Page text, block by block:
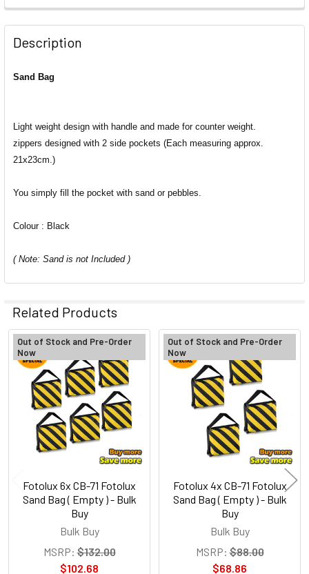
DECREASE QUANTITY OF FOTOLUX CB-58 STUDIO
INCREASE QUANTITY OF FOTOLUX CB-58
Description
Sand Bag
Light weight design with handle and made for counter weight.
zippers designed with 2 side pockets (Each measuring approx.
21x23cm.)
You simply fill the pocket with sand or pebbles.
Colour : Black
( Note: Sand is not Included )
Related Products
Related
Products
Out of Stock and Pre-Order
Now
Fotolux 6x CB-71 Fotolux
Sand Bag ( Empty ) - Bulk
Buy
Bulk Buy
MSRP: $132.00
$102.68
Out of Stock and Pre-Order
Now
Fotolux 4x CB-71 Fotolux
Sand Bag ( Empty ) - Bulk
Buy
Bulk Buy
MSRP: $88.00
$68.86